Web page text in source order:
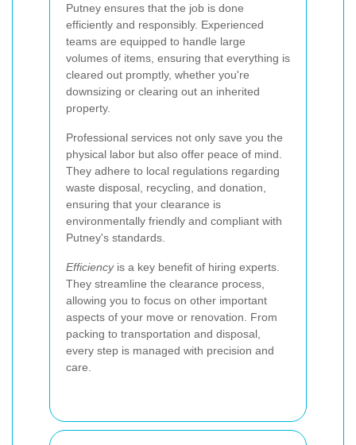
Putney ensures that the job is done
efficiently and responsibly. Experienced
teams are equipped to handle large
volumes of items, ensuring that everything is
cleared out promptly, whether you're
downsizing or clearing out an inherited
property.
Professional services not only save you the
physical labor but also offer peace of mind.
They adhere to local regulations regarding
waste disposal, recycling, and donation,
ensuring that your clearance is
environmentally friendly and compliant with
Putney's standards.
Efficiencyis a key benefit of hiring experts.
They streamline the clearance process,
allowing you to focus on other important
aspects of your move or renovation. From
packing to transportation and disposal,
every step is managed with precision and
care.